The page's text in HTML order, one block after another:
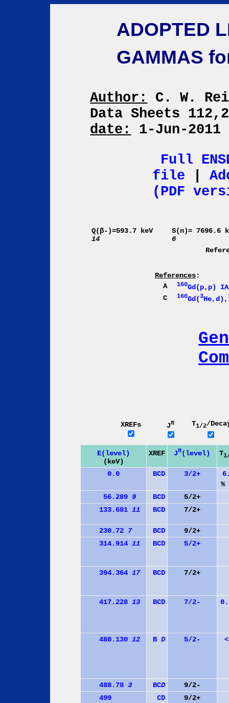
ADOPTED
GAMMAS
Author:
C. W.
Data Sheets
date:
1-Jun-2011
Full
file
(PDF
Q(β-)=593.7 keV
14
S(n)= 7696.6
6
References:
A
160Gd(p,p)
C
160Gd(3He,d),
XREFs Jπ T1/2/
E(level)
(keV)
XREF Jπ(level) T
0.0 BCD 3/2+
%
56.289 9 BCD
5/2+
133.681 11 BCD 7/2+
230.72 7 BCD
9/2+
314.914 11 BCD 5/2+
394.364 17 BCD 7/2+
417.228 13 BCD 7/2-
480.130 12 B D 5/2-
488.78 3 BCD
9/2-
499
CD
9/2+